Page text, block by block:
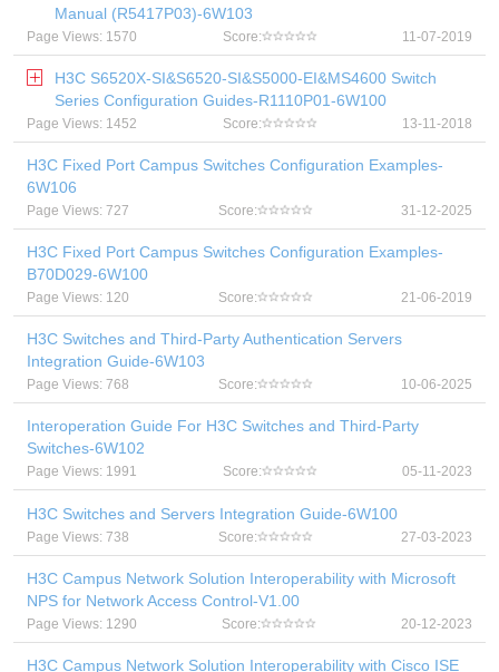
Manual (R5417P03)-6W103
Page Views: 1570 Score: 11-07-2019
H3C S6520X-SI&S6520-SI&S5000-EI&MS4600 Switch
Series Configuration Guides-R1110P01-6W100
Page Views: 1452 Score: 13-11-2018
H3C Fixed Port Campus Switches Configuration Examples-
6W106
Page Views: 727 Score: 31-12-2025
H3C Fixed Port Campus Switches Configuration Examples-
B70D029-6W100
Page Views: 120 Score: 21-06-2019
H3C Switches and Third-Party Authentication Servers
Integration Guide-6W103
Page Views: 768 Score: 10-06-2025
Interoperation Guide For H3C Switches and Third-Party
Switches-6W102
Page Views: 1991 Score: 05-11-2023
H3C Switches and Servers Integration Guide-6W100
Page Views: 738 Score: 27-03-2023
H3C Campus Network Solution Interoperability with Microsoft
NPS for Network Access Control-V1.00
Page Views: 1290 Score: 20-12-2023
H3C Campus Network Solution Interoperability with Cisco ISE